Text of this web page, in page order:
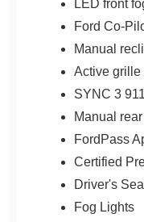
LED front
Ford Co-
Manual
Active grille
SYNC 3
Manual
FordPass
Certified
Driver's
Fog Lights